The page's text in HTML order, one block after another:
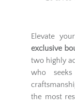
Elevate
exclusive
two highly
who
the most